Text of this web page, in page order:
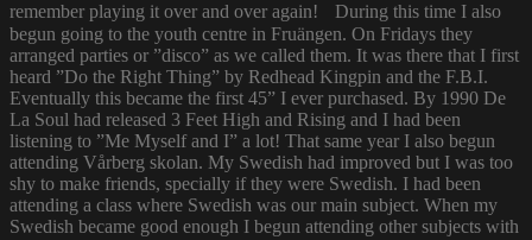
remember playing it over and over again! During this time I also
begun going to the youth centre in Fruängen. On Fridays they
arranged parties or ”disco” as we called them. It was there that I first
heard ”Do the Right Thing” by Redhead Kingpin and the F.B.I.
Eventually this became the first 45” I ever purchased. By 1990 De
La Soul had released 3 Feet High and Rising and I had been
listening to ”Me Myself and I” a lot! That same year I also begun
attending Vårberg skolan. My Swedish had improved but I was too
shy to make friends, specially if they were Swedish. I had been
attending a class where Swedish was our main subject. When my
Swedish became good enough I begun attending other subjects with